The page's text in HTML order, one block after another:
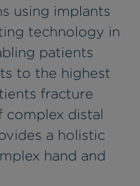
using implants
technology in
patients
to the highest
fracture
complex distal
a holistic
hand and